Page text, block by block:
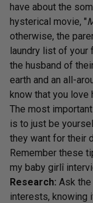
have about the
hysterical movie, "
otherwise, the
laundry list of your
the husband of
earth and an all-
know that you love
The most
is to just be
they want for their
Remember these
my baby girlî
Research: Ask
interests, knowing